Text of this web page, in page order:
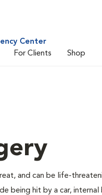
Center
For Clients Shop
and can be life-
being hit by a car, internal